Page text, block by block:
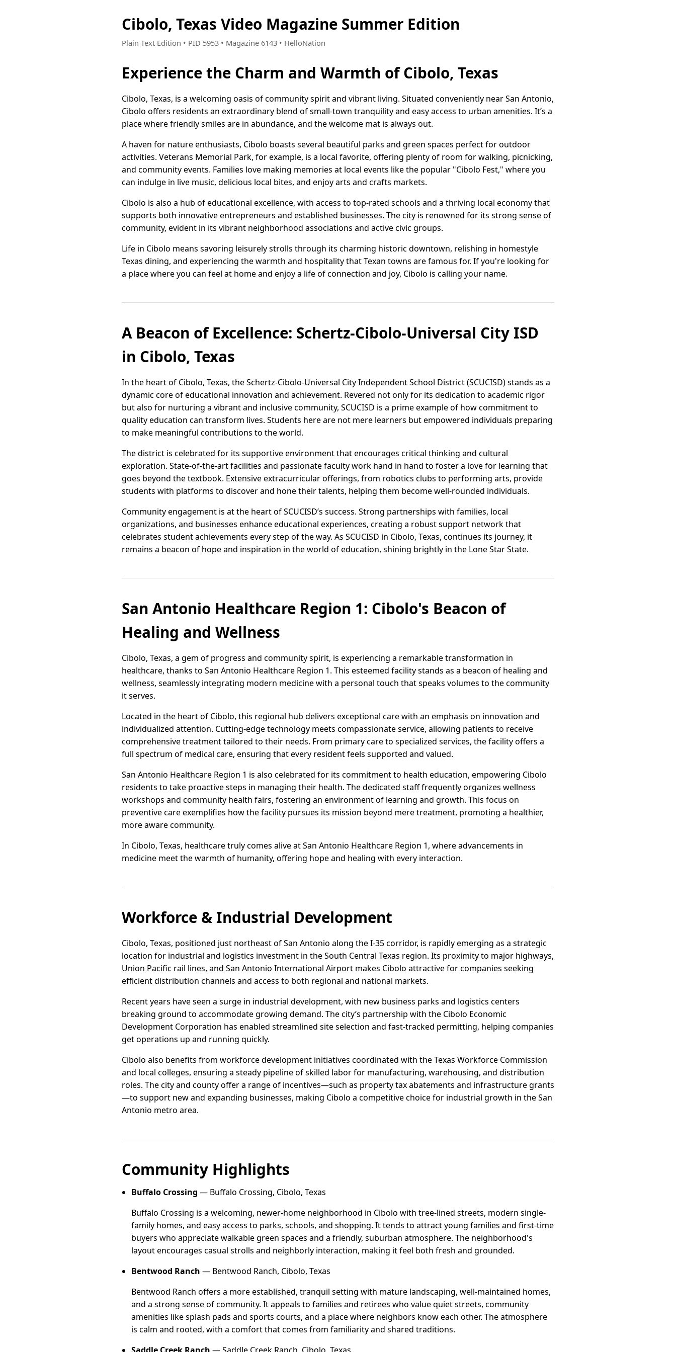
Cibolo, Texas Video Magazine Summer Edition
Plain Text Edition • PID 5953 • Magazine 6143 • HelloNation
Experience the Charm and Warmth of Cibolo, Texas
Cibolo, Texas, is a welcoming oasis of community spirit and vibrant living. Situated conveniently near San Antonio,
Cibolo offers residents an extraordinary blend of small-town tranquility and easy access to urban amenities. It’s a
place where friendly smiles are in abundance, and the welcome mat is always out.
A haven for nature enthusiasts, Cibolo boasts several beautiful parks and green spaces perfect for outdoor
activities. Veterans Memorial Park, for example, is a local favorite, offering plenty of room for walking, picnicking,
and community events. Families love making memories at local events like the popular "Cibolo Fest," where you
can indulge in live music, delicious local bites, and enjoy arts and crafts markets.
Cibolo is also a hub of educational excellence, with access to top-rated schools and a thriving local economy that
supports both innovative entrepreneurs and established businesses. The city is renowned for its strong sense of
community, evident in its vibrant neighborhood associations and active civic groups.
Life in Cibolo means savoring leisurely strolls through its charming historic downtown, relishing in homestyle
Texas dining, and experiencing the warmth and hospitality that Texan towns are famous for. If you're looking for
a place where you can feel at home and enjoy a life of connection and joy, Cibolo is calling your name.
A Beacon of Excellence: Schertz-Cibolo-Universal City ISD
in Cibolo, Texas
In the heart of Cibolo, Texas, the Schertz-Cibolo-Universal City Independent School District (SCUCISD) stands as a
dynamic core of educational innovation and achievement. Revered not only for its dedication to academic rigor
but also for nurturing a vibrant and inclusive community, SCUCISD is a prime example of how commitment to
quality education can transform lives. Students here are not mere learners but empowered individuals preparing
to make meaningful contributions to the world.
The district is celebrated for its supportive environment that encourages critical thinking and cultural
exploration. State-of-the-art facilities and passionate faculty work hand in hand to foster a love for learning that
goes beyond the textbook. Extensive extracurricular offerings, from robotics clubs to performing arts, provide
students with platforms to discover and hone their talents, helping them become well-rounded individuals.
Community engagement is at the heart of SCUCISD’s success. Strong partnerships with families, local
organizations, and businesses enhance educational experiences, creating a robust support network that
celebrates student achievements every step of the way. As SCUCISD in Cibolo, Texas, continues its journey, it
remains a beacon of hope and inspiration in the world of education, shining brightly in the Lone Star State.
San Antonio Healthcare Region 1: Cibolo's Beacon of
Healing and Wellness
Cibolo, Texas, a gem of progress and community spirit, is experiencing a remarkable transformation in
healthcare, thanks to San Antonio Healthcare Region 1. This esteemed facility stands as a beacon of healing and
wellness, seamlessly integrating modern medicine with a personal touch that speaks volumes to the community
it serves.
Located in the heart of Cibolo, this regional hub delivers exceptional care with an emphasis on innovation and
individualized attention. Cutting-edge technology meets compassionate service, allowing patients to receive
comprehensive treatment tailored to their needs. From primary care to specialized services, the facility offers a
full spectrum of medical care, ensuring that every resident feels supported and valued.
San Antonio Healthcare Region 1 is also celebrated for its commitment to health education, empowering Cibolo
residents to take proactive steps in managing their health. The dedicated staff frequently organizes wellness
workshops and community health fairs, fostering an environment of learning and growth. This focus on
preventive care exemplifies how the facility pursues its mission beyond mere treatment, promoting a healthier,
more aware community.
In Cibolo, Texas, healthcare truly comes alive at San Antonio Healthcare Region 1, where advancements in
medicine meet the warmth of humanity, offering hope and healing with every interaction.
Workforce & Industrial Development
Cibolo, Texas, positioned just northeast of San Antonio along the I-35 corridor, is rapidly emerging as a strategic
location for industrial and logistics investment in the South Central Texas region. Its proximity to major highways,
Union Pacific rail lines, and San Antonio International Airport makes Cibolo attractive for companies seeking
efficient distribution channels and access to both regional and national markets.
Recent years have seen a surge in industrial development, with new business parks and logistics centers
breaking ground to accommodate growing demand. The city’s partnership with the Cibolo Economic
Development Corporation has enabled streamlined site selection and fast-tracked permitting, helping companies
get operations up and running quickly.
Cibolo also benefits from workforce development initiatives coordinated with the Texas Workforce Commission
and local colleges, ensuring a steady pipeline of skilled labor for manufacturing, warehousing, and distribution
roles. The city and county offer a range of incentives—such as property tax abatements and infrastructure grants
—to support new and expanding businesses, making Cibolo a competitive choice for industrial growth in the San
Antonio metro area.
Community Highlights
Buffalo Crossing — Buffalo Crossing, Cibolo, Texas
Buffalo Crossing is a welcoming, newer-home neighborhood in Cibolo with tree-lined streets, modern single-
family homes, and easy access to parks, schools, and shopping. It tends to attract young families and first-time
buyers who appreciate walkable green spaces and a friendly, suburban atmosphere. The neighborhood's
layout encourages casual strolls and neighborly interaction, making it feel both fresh and grounded.
Bentwood Ranch — Bentwood Ranch, Cibolo, Texas
Bentwood Ranch offers a more established, tranquil setting with mature landscaping, well-maintained homes,
and a strong sense of community. It appeals to families and retirees who value quiet streets, community
amenities like splash pads and sports courts, and a place where neighbors know each other. The atmosphere
is calm and rooted, with a comfort that comes from familiarity and shared traditions.